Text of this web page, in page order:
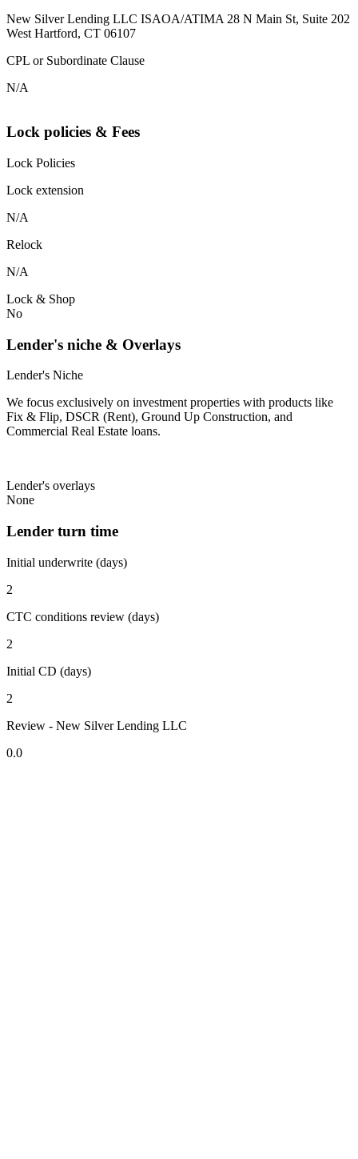
New Silver Lending LLC ISAOA/ATIMA 28 N Main St, Suite 202
West Hartford, CT 06107
CPL or Subordinate Clause
N/A
Lock policies & Fees
Lock Policies
Lock extension
N/A
Relock
N/A
Lock & Shop
No
Lender's niche & Overlays
Lender's Niche
We focus exclusively on investment properties with products like
Fix & Flip, DSCR (Rent), Ground Up Construction, and
Commercial Real Estate loans.
Lender's overlays
None
Lender turn time
Initial underwrite (days)
2
CTC conditions review (days)
2
Initial CD (days)
2
Review - New Silver Lending LLC
0.0